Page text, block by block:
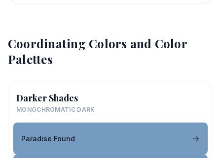
Coordinating Colors and Color
Palettes
Darker Shades
MONOCHROMATIC DARK
Paradise Found